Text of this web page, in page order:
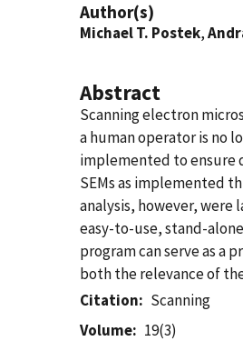
Author(s)
Michael T. Postek,
Abstract
Scanning electron
a human operator is no
implemented to ensure
SEMs as implemented
analysis, however,
easy-to-use, stand-
program can serve as
both the relevance of
Citation
Scanning
Volume
19(3)